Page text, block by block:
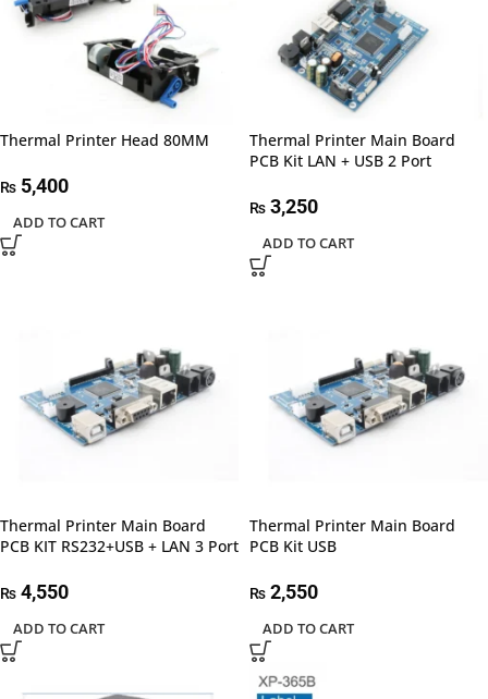
Thermal Printer Head 80MM
₨ 5,400
ADD TO CART
Thermal Printer Main Board
PCB Kit LAN + USB 2 Port
₨ 3,250
ADD TO CART
Thermal Printer Main Board
PCB KIT RS232+USB + LAN 3 Port
₨ 4,550
ADD TO CART
Thermal Printer Main Board
PCB Kit USB
₨ 2,550
ADD TO CART